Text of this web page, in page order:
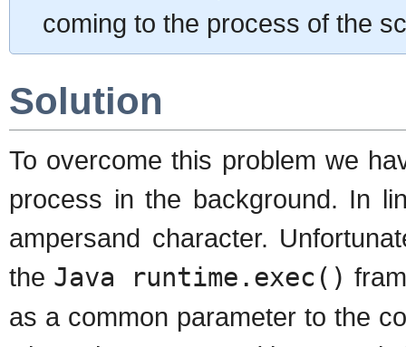
coming to the process of the
Solution
To overcome this problem we
process in the background. In
ampersand character.
the Java runtime.exec()
as a common parameter to the